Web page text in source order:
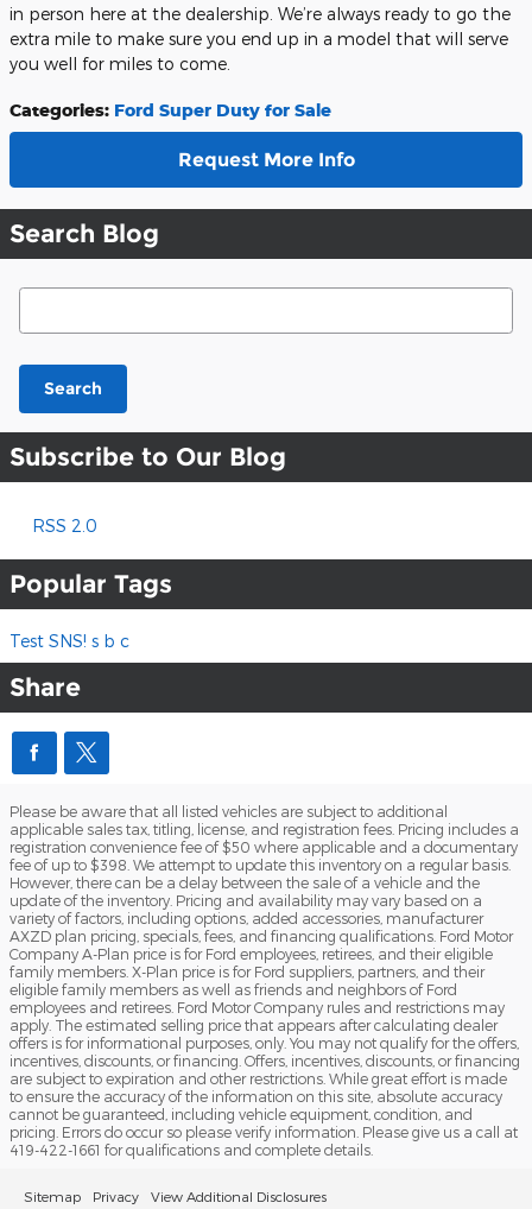
in person here at the dealership. We’re always ready to go the
extra mile to make sure you end up in a model that will serve
you well for miles to come.
Categories: Ford Super Duty for Sale
Request More Info
Search Blog
Search Blog
Search
Subscribe to Our Blog
RSS 2.0
Popular Tags
Test SNS! s b c
Share
Please be aware that all listed vehicles are subject to additional
applicable sales tax, titling, license, and registration fees. Pricing includes a
registration convenience fee of $50 where applicable and a documentary
fee of up to $398. We attempt to update this inventory on a regular basis.
However, there can be a delay between the sale of a vehicle and the
update of the inventory. Pricing and availability may vary based on a
variety of factors, including options, added accessories, manufacturer
AXZD plan pricing, specials, fees, and financing qualifications. Ford Motor
Company A-Plan price is for Ford employees, retirees, and their eligible
family members. X-Plan price is for Ford suppliers, partners, and their
eligible family members as well as friends and neighbors of Ford
employees and retirees. Ford Motor Company rules and restrictions may
apply. The estimated selling price that appears after calculating dealer
offers is for informational purposes, only. You may not qualify for the offers,
incentives, discounts, or financing. Offers, incentives, discounts, or financing
are subject to expiration and other restrictions. While great effort is made
to ensure the accuracy of the information on this site, absolute accuracy
cannot be guaranteed, including vehicle equipment, condition, and
pricing. Errors do occur so please verify information. Please give us a call at
419-422-1661 for qualifications and complete details.
Sitemap Privacy View Additional Disclosures